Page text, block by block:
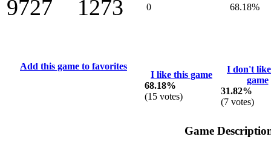
9727 1273 0 68.18%
Add this game to favorites
I like this game
68.18%
(15 votes)
I don't
game
31.82%
(7 votes)
Game